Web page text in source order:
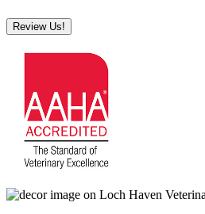
Review Us!